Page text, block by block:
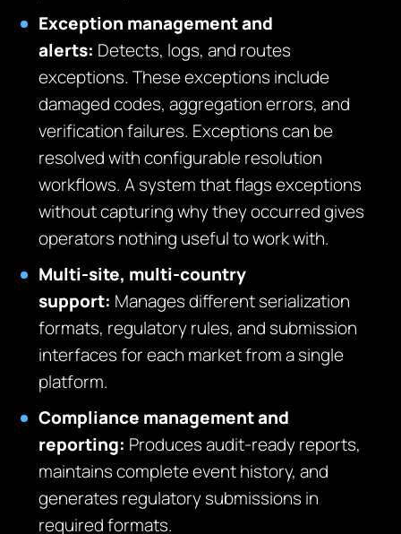
Exception management and
alerts: Detects, logs, and routes
exceptions. These exceptions include
damaged codes, aggregation errors, and
verification failures. Exceptions can be
resolved with configurable resolution
workflows. A system that flags exceptions
without capturing why they occurred gives
operators nothing useful to work with.
Multi-site, multi-country
support: Manages different serialization
formats, regulatory rules, and submission
interfaces for each market from a single
platform.
Compliance management and
reporting: Produces audit-ready reports,
maintains complete event history, and
generates regulatory submissions in
required formats.